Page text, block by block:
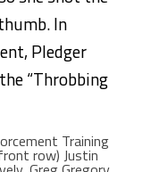
In
Pledger
“Throbbing